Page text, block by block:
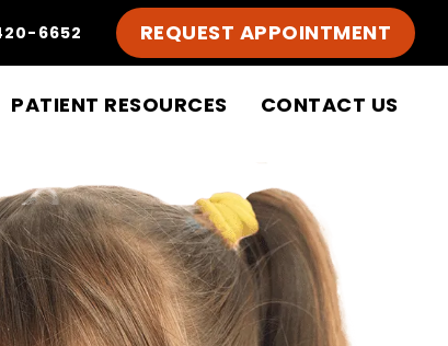
6652 REQUEST APPOINTMENT
PATIENT RESOURCES CONTACT US